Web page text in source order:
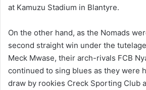
at Kamuzu Stadium in Blantyre.
On the other hand, as the Nomads
second straight win under the
Meck Mwase, their arch-rivals FCB
continued to sing blues as they were
draw by rookies Creck Sporting Club